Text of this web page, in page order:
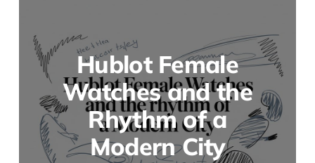
Hublot Female
Watches and the
Rhythm of a
Modern City